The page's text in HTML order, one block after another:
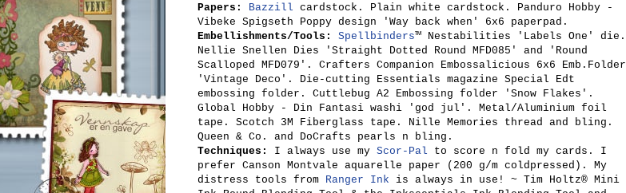
Papers:
Bazzill cardstock. Plain white cardstock.
Panduro Hobby -
Vibeke Spigseth Poppy design 'Way back when' 6x6 paperpad.
Embellishments/Tools:
Spellbinders™ Nestabilities 'Labels One' die.
Nellie Snellen Dies
'Straight Dotted Round MFD085'
and 'Round
Scalloped MFD079'. Crafters Companion Embossalicious 6x6 Emb.Folder
' Vintage Deco'. Die-cutting Essentials magazine Special Edt
embossing folder . Cuttlebug A2 Embossing folder 'Snow Flakes'.
Global Hobby - Din Fantasi washi 'god jul' . Metal/Aluminium foil
tape. Scotch 3M Fiberglass tape. Nille Memories thread
and bling.
Queen & Co. and DoCrafts pearls n bling.
Techniques: I always use my Scor-Pal to score n fold my cards. I
prefer Canson Montvale aquarelle paper (200 g/m coldpressed) . My
distress tools from
Ranger Ink is always in use! ~ Tim Holtz® Mini